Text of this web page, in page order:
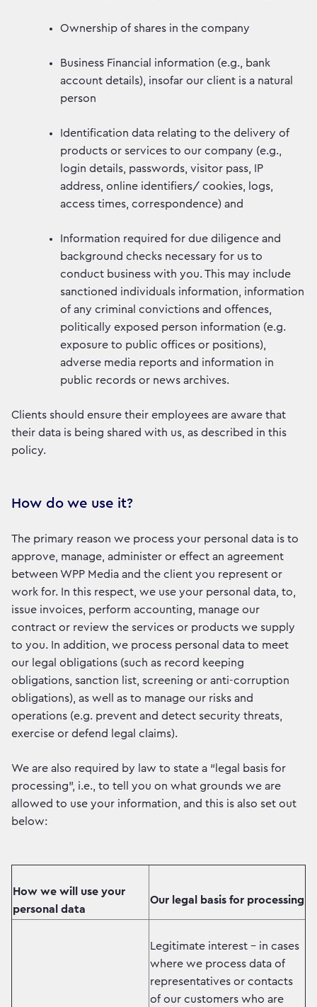
Ownership of shares in the company
Business Financial information (e.g., bank
account details), insofar our client is a natural
person
Identification data relating to the delivery of
products or services to our company (e.g.,
login details, passwords, visitor pass, IP
address, online identifiers/ cookies, logs,
access times, correspondence) and
Information required for due diligence and
background checks necessary for us to
conduct business with you. This may include
sanctioned individuals information, information
of any criminal convictions and offences,
politically exposed person information (e.g.
exposure to public offices or positions),
adverse media reports and information in
public records or news archives.
Clients should ensure their employees are aware that
their data is being shared with us, as described in this
policy.
How do we use it?
The primary reason we process your personal data is to
approve, manage, administer or effect an agreement
between WPP Media and the client you represent or
work for. In this respect, we use your personal data, to,
issue invoices, perform accounting, manage our
contract or review the services or products we supply
to you. In addition, we process personal data to meet
our legal obligations (such as record keeping
obligations, sanction list, screening or anti-corruption
obligations), as well as to manage our risks and
operations (e.g. prevent and detect security threats,
exercise or defend legal claims).
We are also required by law to state a “legal basis for
processing”, i.e., to tell you on what grounds we are
allowed to use your information, and this is also set out
below:
How we will use your
personal data
Our legal basis for processing
Legitimate interest - in cases
where we process data of
representatives or contacts
of our customers who are